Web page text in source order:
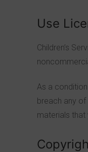
Use
Children’s
As a
breach any
materials that